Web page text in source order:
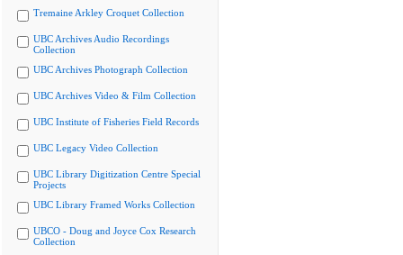
Tremaine Arkley Croquet Collection
UBC Archives Audio Recordings
Collection
UBC Archives Photograph Collection
UBC Archives Video & Film Collection
UBC Institute of Fisheries Field Records
UBC Legacy Video Collection
UBC Library Digitization Centre Special
Projects
UBC Library Framed Works Collection
UBCO - Doug and Joyce Cox Research
Collection